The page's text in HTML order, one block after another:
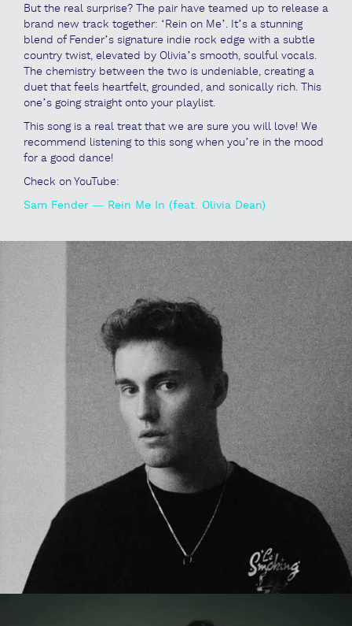
But the real surprise? The pair have teamed up to release a
brand new track together: ‘Rein on Me’. It’s a stunning
blend of Fender’s signature indie rock edge with a subtle
country twist, elevated by Olivia’s smooth, soulful vocals.
The chemistry between the two is undeniable, creating a
duet that feels heartfelt, grounded, and sonically rich. This
one’s going straight onto your playlist.
This song is a real treat that we are sure you will love! We
recommend listening to this song when you’re in the mood
for a good dance!
Check on YouTube:
Sam Fender — Rein Me In (feat. Olivia Dean)